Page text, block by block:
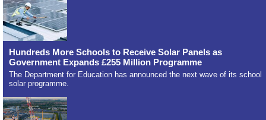
Hundreds More Schools to Receive Solar Panels as
Government Expands £255 Million Programme
The Department for Education has announced the next wave of its school
solar programme.